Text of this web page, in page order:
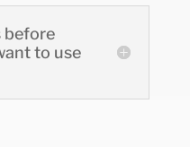
before
to use